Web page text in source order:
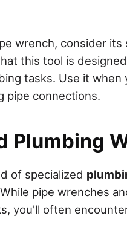
wrench, consider
this tool is
tasks. Use it
pipe connections.
Plumbing
of specialized
pipe wrenches
you'll often